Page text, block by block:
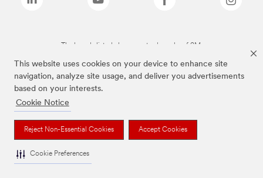
This website uses cookies on your device to enhance site
navigation, analyze site usage, and deliver you advertisements
based on your interests.
Cookie Notice
Reject Non-Essential Cookies Accept Cookies
Cookie Preferences
The brands listed above are trademarks of 3M.